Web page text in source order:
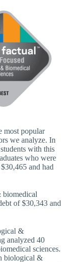
most popular
we analyze. In
with this
who were
and had
biomedical
of $30,343 and
&
analyzed 40
sciences.
biological &